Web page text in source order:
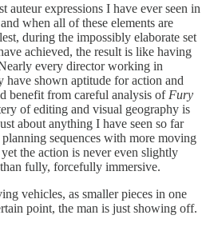
auteur expressions I have ever seen in
when all of these elements are
during the impossibly elaborate set
achieved, the result is like having
every director working in
have shown aptitude for action and
benefit from careful analysis of Fury
of editing and visual geography is
about anything I have seen so far
sequences with more moving
the action is never even slightly
fully, forcefully immersive.
vehicles, as smaller pieces in one
point, the man is just showing off.